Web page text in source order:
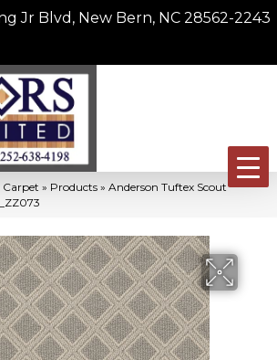
Jr Blvd, New Bern, NC 28562-2243
Carpet » Products » Anderson Tuftex Scout